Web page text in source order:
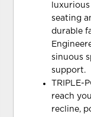
seating
durable
sinuous
support.
TRIPLE-
reach
recline,